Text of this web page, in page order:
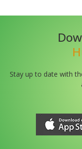
Stay up to date with